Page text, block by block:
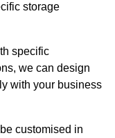
storage
specific
we can design
with your business
customised in